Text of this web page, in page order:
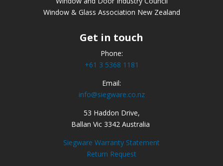
Window & Glass Association New Zealand
Get in touch
Phone:
+61 3 5368 1181
Email:
info@siegware.co.nz
53 Haddon Drive,
Ballan Vic 3342 Australia
Siegware Warranty Statement
Return Request